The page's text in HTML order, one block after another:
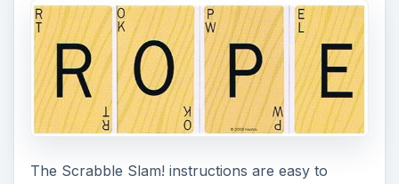
The Scrabble Slam! instructions are easy to